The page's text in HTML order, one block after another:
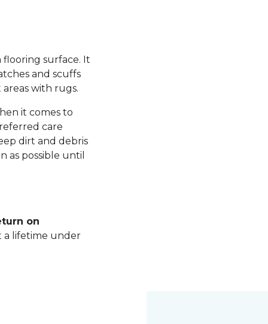
flooring surface. It
and scuffs
with rugs.
it comes to
care
dirt and debris
as possible until
on
a lifetime under